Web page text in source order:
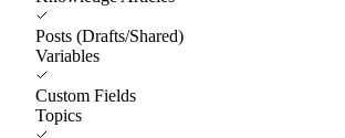
Posts (Drafts/Shared)
Variables
Custom Fields
Topics